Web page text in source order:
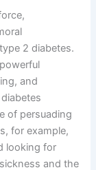
2 diabetes.
and
of persuading
for example,
looking for
and the